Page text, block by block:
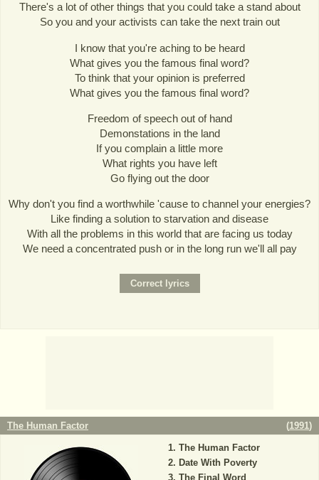
There's a lot of other things that you could take a stand about
So you and your activists can take the next train out
I know that you're aching to be heard
What gives you the famous final word?
To think that your opinion is preferred
What gives you the famous final word?
Freedom of speech out of hand
Demonstations in the land
If you complain a little more
What rights you have left
Go flying out the door
Why don't you find a worthwhile 'cause to channel your energies?
Like finding a solution to starvation and disease
With all the problems in this world that are facing us today
We need a concentrated push or in the long run we'll all pay
The Human Factor (1991)
The Human Factor
Date With Poverty
The Final Word